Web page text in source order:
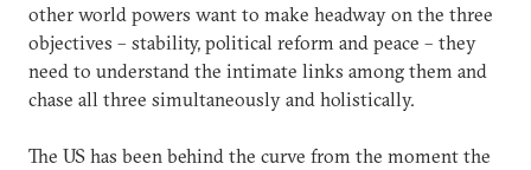
other world powers want to make headway on the three
objectives – stability, political reform and peace – they
need to understand the intimate links among them and
chase all three simultaneously and holistically.
The US has been behind the curve from the moment the